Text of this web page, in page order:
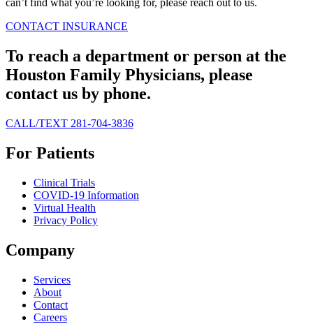
can’t find what you’re looking for, please reach out to us.
CONTACT INSURANCE
To reach a department or person at the
Houston Family Physicians, please
contact us by phone.
CALL/TEXT 281-704-3836
For Patients
Clinical Trials
COVID-19 Information
Virtual Health
Privacy Policy
Company
Services
About
Contact
Careers